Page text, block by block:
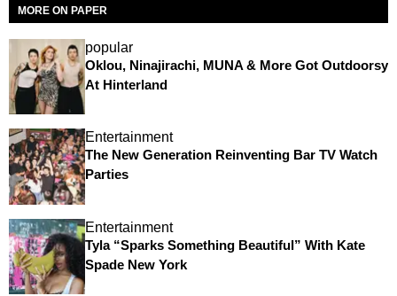
MORE ON PAPER
popular
Oklou, Ninajirachi, MUNA & More Got Outdoorsy
At Hinterland
Entertainment
The New Generation Reinventing Bar TV Watch
Parties
Entertainment
Tyla “Sparks Something Beautiful” With Kate
Spade New York